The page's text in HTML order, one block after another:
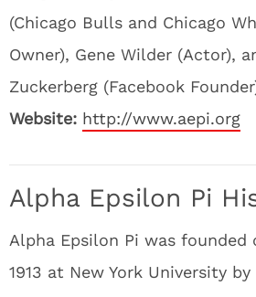
(Chicago Bulls and Chicago
Owner), Gene Wilder (Actor),
Zuckerberg (Facebook
Website: http://www.aepi.org
Alpha Epsilon Pi
Alpha Epsilon Pi was founded
1913 at New York University by